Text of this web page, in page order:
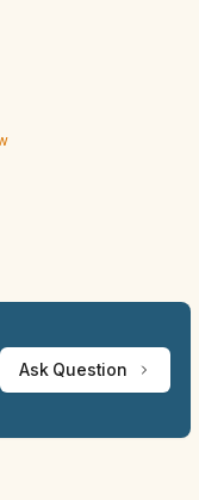
Ask Question